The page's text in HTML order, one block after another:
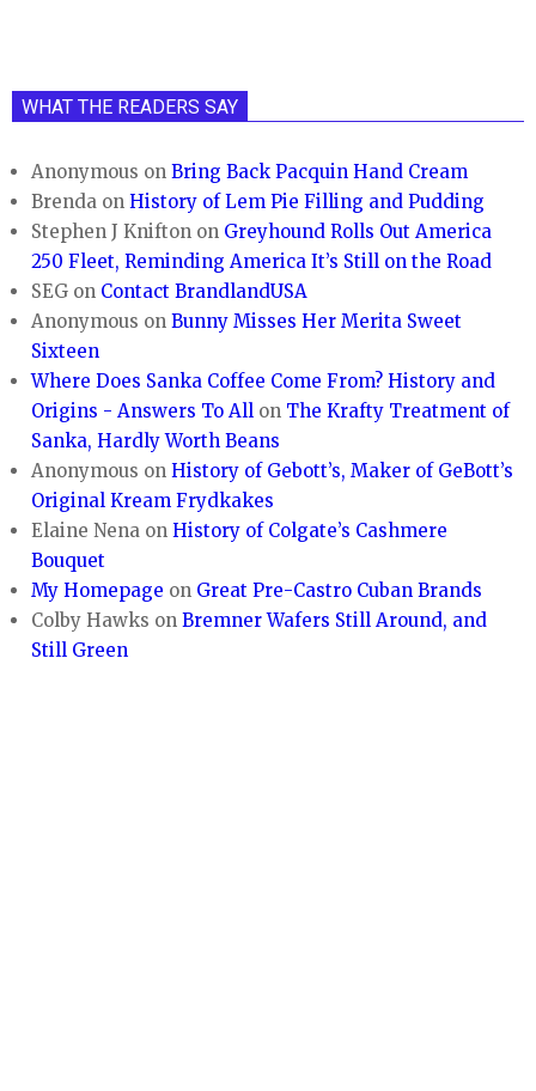
WHAT THE READERS SAY
Anonymous onBring Back Pacquin Hand Cream
Brenda onHistory of Lem Pie Filling and Pudding
Stephen J Knifton on Greyhound Rolls Out America
250 Fleet, Reminding America It’s Still on the Road
SEG on Contact BrandlandUSA
Anonymous onBunny Misses Her Merita Sweet
Sixteen
Where Does Sanka Coffee Come From? History and
Origins - Answers To All on The Krafty Treatment of
Sanka, Hardly Worth Beans
Anonymous onHistory of Gebott’s, Maker of GeBott’s
Original Kream Frydkakes
Elaine Nena onHistory of Colgate’s Cashmere
Bouquet
My Homepage on Great Pre-Castro Cuban Brands
Colby Hawks onBremner Wafers Still Around, and
Still Green